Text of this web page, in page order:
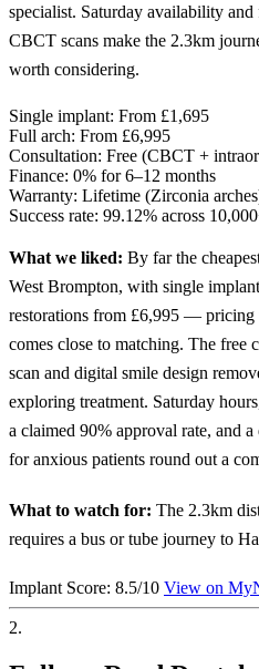
specialist. Saturday availability
CBCT scans make the 2.3km
worth considering.
Single implant: From £1,695
Full arch: From £6,995
Consultation: Free (CBCT +
Finance: 0% for 6–12 months
Warranty: Lifetime (Zirconia
Success rate: 99.12% across
What we liked: By far the
West Brompton, with single
restorations from £6,995 — pricing
comes close to matching. The
scan and digital smile design
exploring treatment. Saturday
a claimed 90% approval rate, and
for anxious patients round out a
What to watch for: The 2.3km
requires a bus or tube journey to
Implant Score: 8.5/10 View on
2.